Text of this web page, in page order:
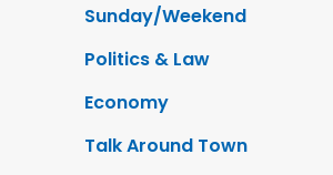
Sunday/Weekend
Politics & Law
Economy
Talk Around Town